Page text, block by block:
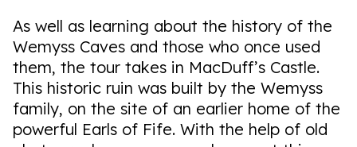
As well as learning about the history of the
Wemyss Caves and those who once used
them, the tour takes in MacDuff’s Castle.
This historic ruin was built by the Wemyss
family, on the site of an earlier home of the
powerful Earls of Fife. With the help of old